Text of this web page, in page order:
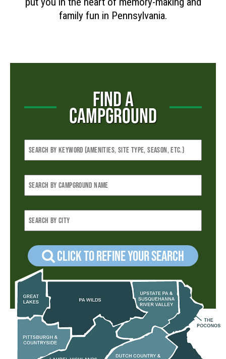
family fun in Pennsylvania.
FIND A
CAMPGROUND
Click to refine your Search